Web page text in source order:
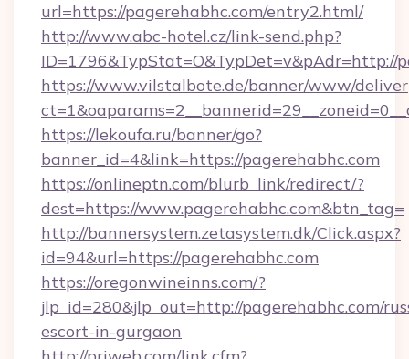
url=https://pagerehabhc.com/entry2.html/
http://www.abc-hotel.cz/link-send.php?
ID=1796&TypStat=O&TypDet=v&pAdr=http://
https://www.vilstalbote.de/banner/www/
https://lekoufa.ru/banner/go?
banner_id=4&link=https://pagerehabhc.com
https://onlineptn.com/blurb_link/redirect/?
dest=https://www.pagerehabhc.com&btn_tag=
http://bannersystem.zetasystem.dk/Click.aspx?
id=94&url=https://pagerehabhc.com
https://oregonwineinns.com/?
jlp_id=280&jlp_out=http://pagerehabhc.com/
escort-in-gurgaon